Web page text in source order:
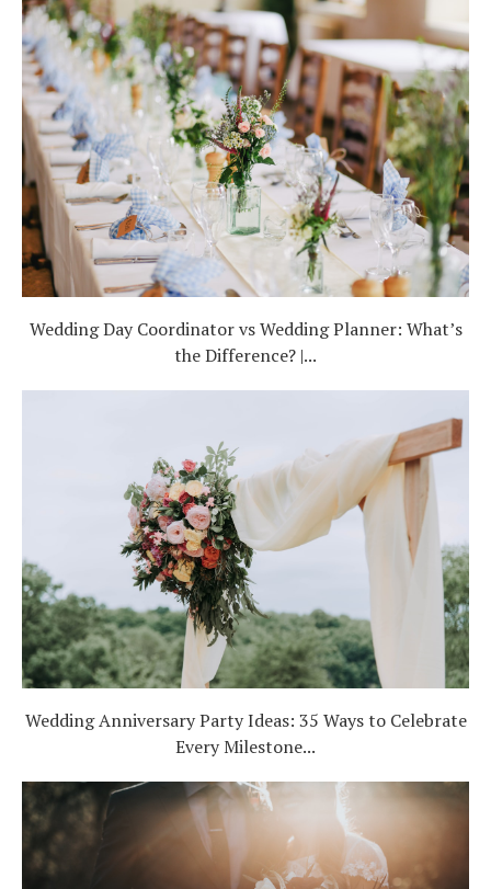
Wedding Day Coordinator vs Wedding Planner: What’s
the Difference? |...
Wedding Anniversary Party Ideas: 35 Ways to Celebrate
Every Milestone...